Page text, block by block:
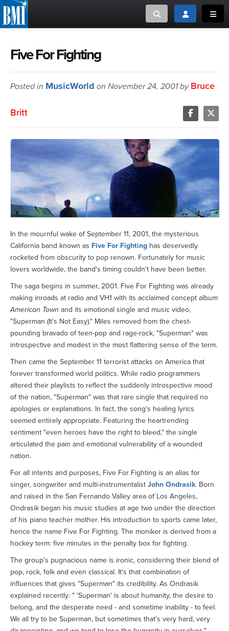
Toggle searchToggle login
CLOSE
CAREERS
ADVOCACY
LOGIN
MUSIC CREATORS AND PUBLISHERS
Five For Fighting
Posted in MusicWorld on November 24, 2001 by Bruce
Britt
In the mournful wake of September 11, 2001, the mysterious
California band known as Five For Fighting has deservedly
rocketed from obscurity to pop renown. Fortunately for music
lovers worldwide, the band's timing couldn't have been better.
The saga begins in summer, 2001. Five For Fighting was already
making inroads at radio and VH1 with its acclaimed concept album
American Town and its emotional single and music video,
"Superman (It's Not Easy)." Miles removed from the chest-
pounding bravado of teen-pop and rage-rock, "Superman" was
introspective and modest in the most flattering sense of the term.
Then came the September 11 terrorist attacks on America that
forever transformed world politics. While radio programmers
altered their playlists to reflect the suddenly introspective mood
of the nation, "Superman" was that rare single that required no
apologies or explanations. In fact, the song's healing lyrics
seemed entirely appropriate. Featuring the heartrending
sentiment "even heroes have the right to bleed," the single
articulated the pain and emotional vulnerability of a wounded
nation.
For all intents and purposes, Five For Fighting is an alias for
singer, songwriter and multi-instrumentalist John Ondrasik. Born
and raised in the San Fernando Valley area of Los Angeles,
Ondrasik began his music studies at age two under the direction
of his piano teacher mother. His introduction to sports came later,
hence the name Five For Fighting. The moniker is derived from a
hockey term: five minutes in the penalty box for fighting.
The group's pugnacious name is ironic, considering their blend of
pop, rock, folk and even classical. It's that combination of
influences that gives "Superman" its credibility. As Ondrasik
explained recently: " 'Superman' is about humanity, the desire to
belong, and the desperate need - and sometime inability - to feel.
We all try to be Superman, but sometimes that's very hard, very